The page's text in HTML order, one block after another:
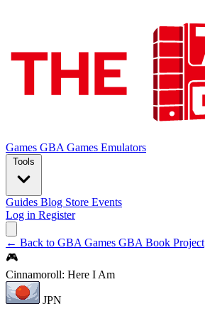
Games GBA Games Emulators
Tools
Guides Blog Store Events
Log in Register
← Back to GBA Games GBA Book Project
🎮
Cinnamoroll: Here I Am
JPN